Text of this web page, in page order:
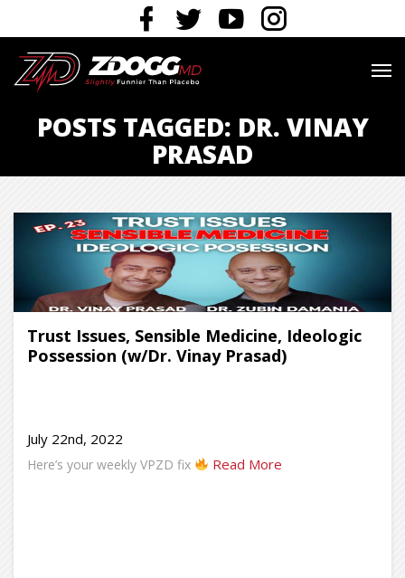
POSTS TAGGED: DR. VINAY
PRASAD
Trust Issues, Sensible Medicine, Ideologic
Possession (w/Dr. Vinay Prasad)
July 22nd, 2022
Here’s your weekly VPZD fix Read More